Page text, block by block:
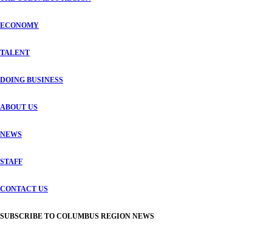
ECONOMY
TALENT
DOING BUSINESS
ABOUT US
NEWS
STAFF
CONTACT US
SUBSCRIBE TO COLUMBUS REGION NEWS